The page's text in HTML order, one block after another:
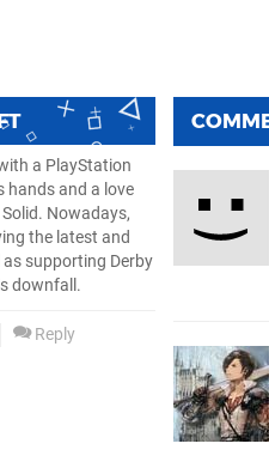
a PlayStation
hands and a love
Nowadays,
the latest and
supporting Derby
downfall.
Reply